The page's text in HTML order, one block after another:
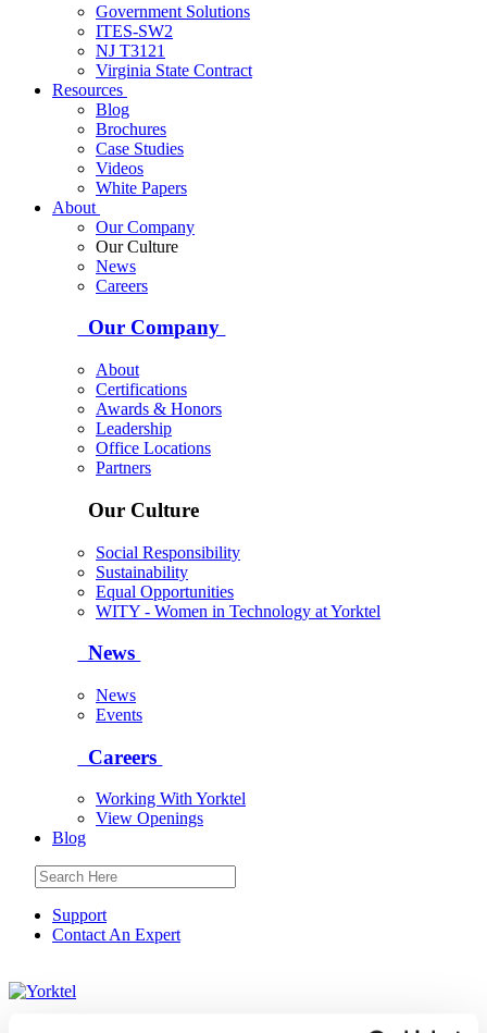
Government Solutions
ITES-SW2
NJ T3121
Virginia State Contract
Resources
Blog
Brochures
Case Studies
Videos
White Papers
About
Our Company
Our Culture
News
Careers
Our Company
About
Certifications
Awards & Honors
Leadership
Office Locations
Partners
Our Culture
Social Responsibility
Sustainability
Equal Opportunities
WITY - Women in Technology at Yorktel
News
News
Events
Careers
Working With Yorktel
View Openings
Blog
Support
Contact An Expert